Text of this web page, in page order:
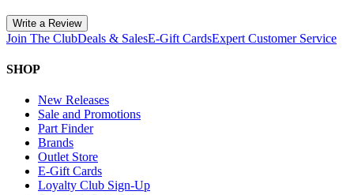
Write a Review
Join The ClubDeals & SalesE-Gift CardsExpert Customer Service
SHOP
New Releases
Sale and Promotions
Part Finder
Brands
Outlet Store
E-Gift Cards
Loyalty Club Sign-Up